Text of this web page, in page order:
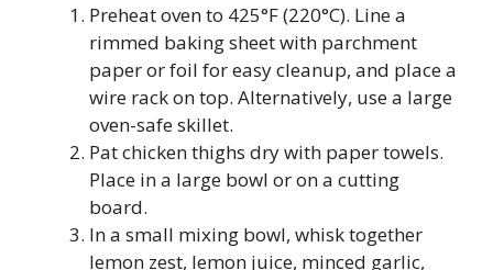
Preheat oven to 425°F (220°C). Line a
rimmed baking sheet with parchment
paper or foil for easy cleanup, and place a
wire rack on top. Alternatively, use a large
oven-safe skillet.
Pat chicken thighs dry with paper towels.
Place in a large bowl or on a cutting
board.
In a small mixing bowl, whisk together
lemon zest, lemon juice, minced garlic,